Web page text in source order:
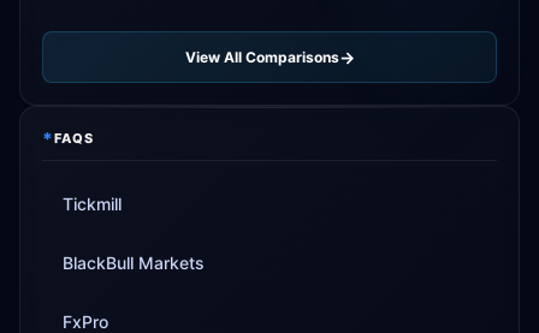
View All Comparisons
*FAQS
Tickmill
BlackBull Markets
FxPro